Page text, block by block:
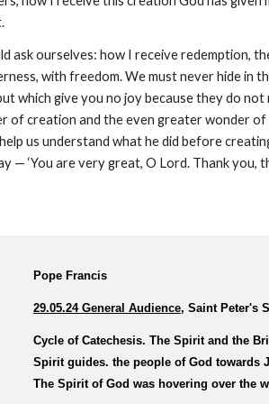
ask ourselves: how I receive redemption,
with freedom. We must never hide in
which give you no joy because they do
of creation and the even greater wonder
us understand what he did before
— ‘You are very great, O Lord. Thank you,
Pope Francis
29.05.24 General Audience, Saint Peter's
Cycle of Catechesis. The Spirit and the
Spirit guides. the people of God towards
The Spirit of God was hovering over the